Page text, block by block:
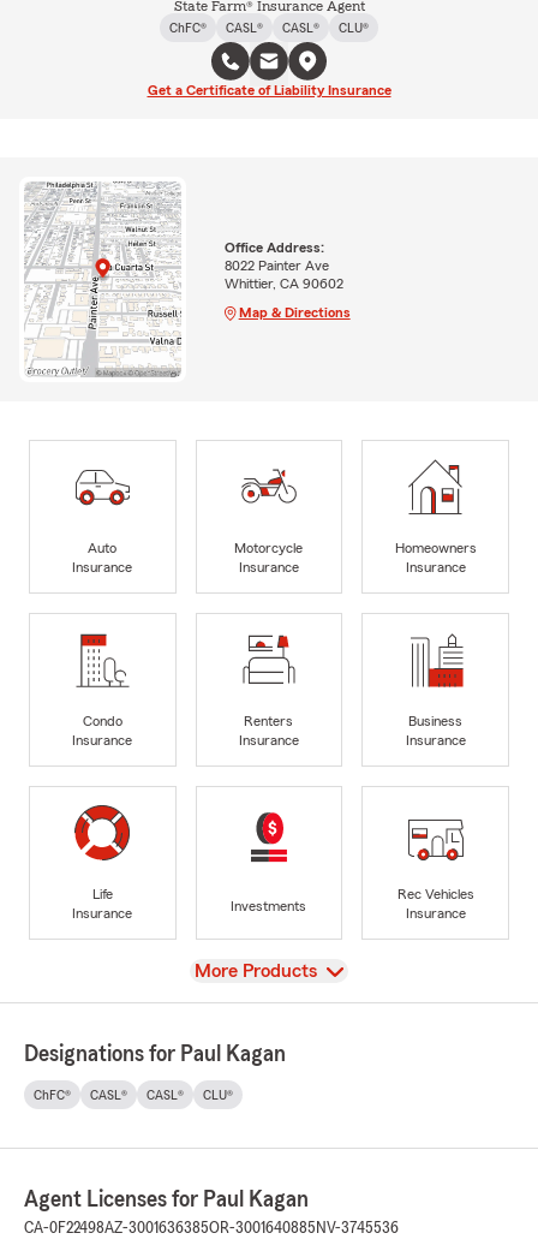
State Farm® Insurance Agent
ChFC®
CASL® CASL® CLU®
Get a Certificate of Liability Insurance
Office Address:
8022 Painter Ave
Whittier, CA 90602
Map & Directions
Auto
Insurance
Motorcycle
Insurance
Homeowners
Insurance
Condo
Insurance
Renters
Insurance
Business
Insurance
Life
Insurance
Investments
Rec Vehicles
Insurance
View
More Products
Designations for Paul Kagan
ChFC® CASL® CASL® CLU®
Agent Licenses for Paul Kagan
CA-0F22498AZ-3001636385OR-3001640885 NV-3745536